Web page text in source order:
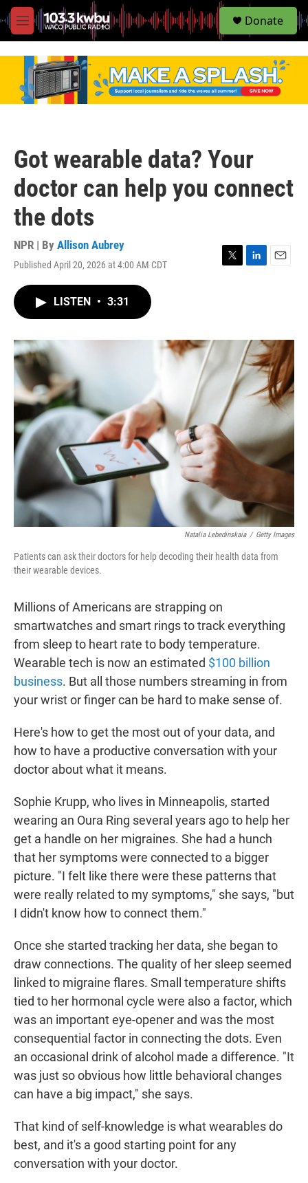
M
e
S
e
Donate
Got wearable data? Your
doctor can help you connect
the dots
NPR | By Allison Aubrey
Published April 20, 2026 at 4:00 AM CDT
I
n
LISTEN • 3:31
Natalia Lebedinskaia / Getty Images
Patients can ask their doctors for help decoding their health data from
their wearable devices.
Millions of Americans are strapping on
smartwatches and smart rings to track everything
from sleep to heart rate to body temperature.
Wearable tech is now an estimated $100 billion
business. But all those numbers streaming in from
your wrist or finger can be hard to make sense of.
Here's how to get the most out of your data, and
how to have a productive conversation with your
doctor about what it means.
Sophie Krupp, who lives in Minneapolis, started
wearing an Oura Ring several years ago to help her
get a handle on her migraines. She had a hunch
that her symptoms were connected to a bigger
picture. "I felt like there were these patterns that
were really related to my symptoms," she says, "but
I didn't know how to connect them."
Once she started tracking her data, she began to
draw connections. The quality of her sleep seemed
linked to migraine flares. Small temperature shifts
tied to her hormonal cycle were also a factor, which
was an important eye-opener and was the most
consequential factor in connecting the dots. Even
an occasional drink of alcohol made a difference. "It
was just so obvious how little behavioral changes
can have a big impact," she says.
That kind of self-knowledge is what wearables do
best, and it's a good starting point for any
conversation with your doctor.